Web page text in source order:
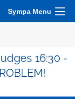
Sympa Menu
16:30 -